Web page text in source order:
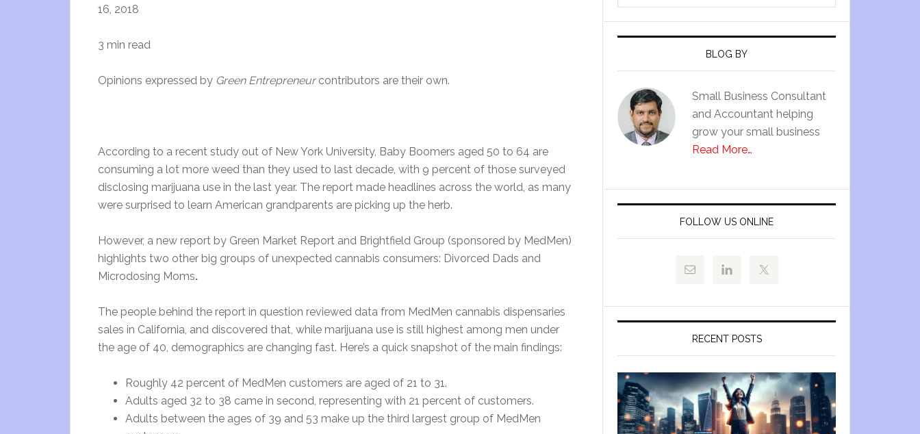
16, 2018
3 min read
Opinions expressed by Green Entrepreneurcontributors are their own.
According to a recent study out of New York University, Baby Boomers aged 50 to 64 are
consuming a lot more weed than they used to last decade, with 9 percent of those surveyed
disclosing marijuana use in the last year. The report made headlines across the world, as many
were surprised to learn American grandparents are picking up the herb.
However, a new report by Green Market Report and Brightfield Group (sponsored by MedMen)
highlights two other big groups of unexpected cannabis consumers: Divorced Dads and
Microdosing Moms.
The people behind the report in question reviewed data from MedMen cannabis dispensaries
sales in California, and discovered that, while marijuana use is still highest among men under
the age of 40, demographics are changing fast. Here’s a quick snapshot of the main findings:
Roughly 42 percent of MedMen customers are aged of 21 to 31.
Adults aged 32 to 38 came in second, representing with 21 percent of customers.
Adults between the ages of 39 and 53 make up the third largest group of MedMen
BLOG BY
Small Business Consultant
and Accountant helping
grow your small business
Read More…
FOLLOW US ONLINE
RECENT POSTS